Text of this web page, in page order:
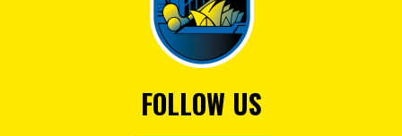
FOLLOW US